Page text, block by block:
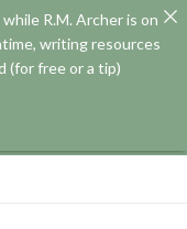
R.M. Archer is on
writing resources
(for free or a tip)